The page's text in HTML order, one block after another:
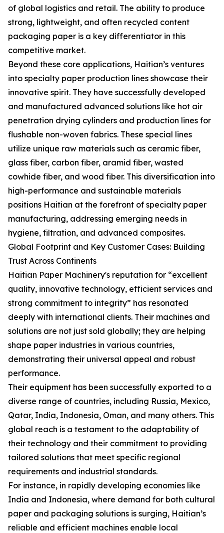
of global logistics and retail. The ability to produce
strong, lightweight, and often recycled content
packaging paper is a key differentiator in this
competitive market.
Beyond these core applications, Haitian’s ventures
into specialty paper production lines showcase their
innovative spirit. They have successfully developed
and manufactured advanced solutions like hot air
penetration drying cylinders and production lines for
flushable non-woven fabrics. These special lines
utilize unique raw materials such as ceramic fiber,
glass fiber, carbon fiber, aramid fiber, wasted
cowhide fiber, and wood fiber. This diversification into
high-performance and sustainable materials
positions Haitian at the forefront of specialty paper
manufacturing, addressing emerging needs in
hygiene, filtration, and advanced composites.
Global Footprint and Key Customer Cases: Building
Trust Across Continents
Haitian Paper Machinery's reputation for “excellent
quality, innovative technology, efficient services and
strong commitment to integrity” has resonated
deeply with international clients. Their machines and
solutions are not just sold globally; they are helping
shape paper industries in various countries,
demonstrating their universal appeal and robust
performance.
Their equipment has been successfully exported to a
diverse range of countries, including Russia, Mexico,
Qatar, India, Indonesia, Oman, and many others. This
global reach is a testament to the adaptability of
their technology and their commitment to providing
tailored solutions that meet specific regional
requirements and industrial standards.
For instance, in rapidly developing economies like
India and Indonesia, where demand for both cultural
paper and packaging solutions is surging, Haitian’s
reliable and efficient machines enable local